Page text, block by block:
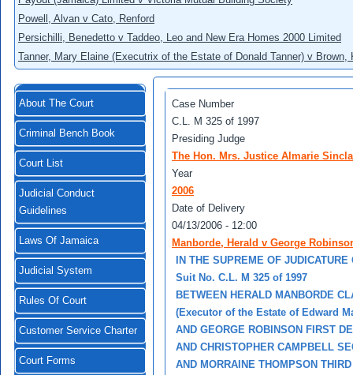
Powell, Alvan v Cato, Renford
Persichilli, Benedetto v Taddeo, Leo and New Era Homes 2000 Limited
Tanner, Mary Elaine (Executrix of the Estate of Donald Tanner) v
About The Court
Criminal Bench Book
Court List
Judicial Conduct
Guidelines
Laws Of Jamaica
Judicial System
Rules Of Court
Customer Service Charter
Court Forms
Case Number
C.L. M 325 of 1997
Presiding Judge
The Hon. Mrs. Justice Almarie
Year
2006
Date of Delivery
04/13/2006 - 12:00
Manborde, Herald v George
IN THE SUPREME OF
Suit No. C.L. M 325 of 1997
BETWEEN HERALD MANBORDE
(Executor of the Estate of Edward
AND GEORGE ROBINSON FIRST
AND CHRISTOPHER CAMPBELL
AND MORRAINE THOMPSON